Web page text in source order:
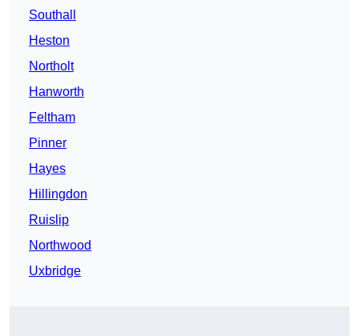
Southall
Heston
Northolt
Hanworth
Feltham
Pinner
Hayes
Hillingdon
Ruislip
Northwood
Uxbridge